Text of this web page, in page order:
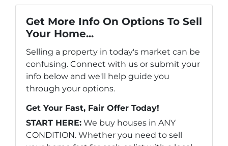
Get More Info On Options To Sell
Your Home...
Selling a property in today's market can be
confusing. Connect with us or submit your
info below and we'll help guide you
through your options.
Get Your Fast, Fair Offer Today!
START HERE: We buy houses in ANY
CONDITION. Whether you need to sell